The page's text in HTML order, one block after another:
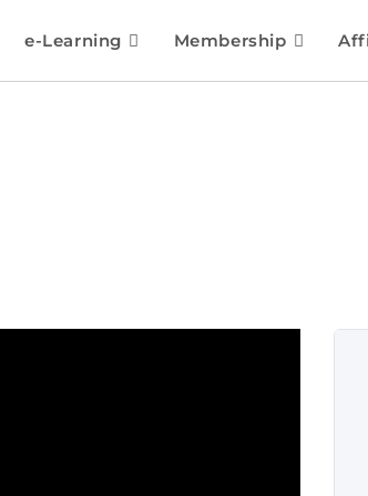
e-Learning Membership